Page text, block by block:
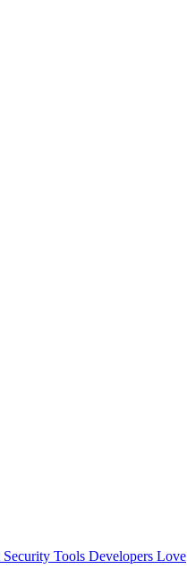
Security Tools Developers Love